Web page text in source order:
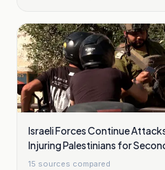
Israeli Forces Continue
Injuring Palestinians for
15 sources compared